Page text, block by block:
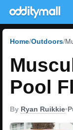
Home Outdoors
Pool
By Ryan Ruikkie•